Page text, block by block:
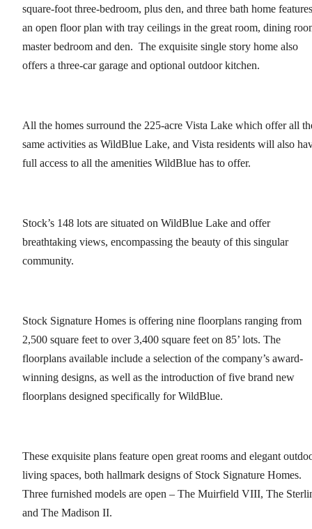
square-foot three-bedroom, plus den, and three bath home features
an open floor plan with tray ceilings in the great room, dining
master bedroom and den. The exquisite single story home also
offers a three-car garage and optional outdoor kitchen.
All the homes surround the 225-acre Vista Lake which offer all
same activities as WildBlue Lake, and Vista residents will also
full access to all the amenities WildBlue has to offer.
Stock’s 148 lots are situated on WildBlue Lake and offer
breathtaking views, encompassing the beauty of this singular
community.
Stock Signature Homes is offering nine floorplans ranging from
2,500 square feet to over 3,400 square feet on 85’ lots. The
floorplans available include a selection of the company’s award-
winning designs, as well as the introduction of five brand new
floorplans designed specifically for WildBlue.
These exquisite plans feature open great rooms and elegant
living spaces, both hallmark designs of Stock Signature Homes.
Three furnished models are open – The Muirfield VIII, The
and The Madison II.